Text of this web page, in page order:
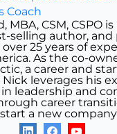
Coach
MBA, CSM, CSPO
selling author, and
25 years of
As the co-
a career and
leverages his
leadership and
career
a new